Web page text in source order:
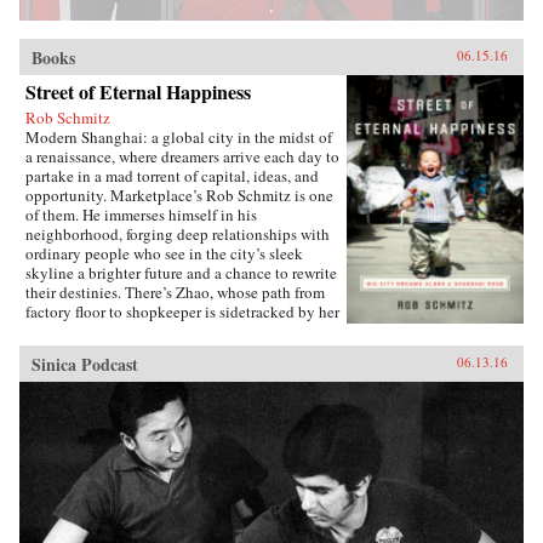
Books 06.15.16
Street of Eternal Happiness
Rob Schmitz
Modern Shanghai: a global city in the midst of
a renaissance, where dreamers arrive each day to
partake in a mad torrent of capital, ideas, and
opportunity. Marketplace’s Rob Schmitz is one
of them. He immerses himself in his
neighborhood, forging deep relationships with
ordinary people who see in the city’s sleek
skyline a brighter future and a chance to rewrite
their destinies. There’s Zhao, whose path from
factory floor to shopkeeper is sidetracked by her
her sons. Down the street lives Auntie Fu, a
fervent capitalist forever trying to improve
herself with religion and get-rich-quick schemes
while keeping her skeptical husband at bay. Up
a flight of stairs, musician and café owner CK
sets up shop to attract young dreamers like
himself, but learns he’s searching for something
more. As Schmitz becomes more involved in
their lives, he makes surprising discoveries
which untangle the complexities of modern
Sinica Podcast 06.13.16